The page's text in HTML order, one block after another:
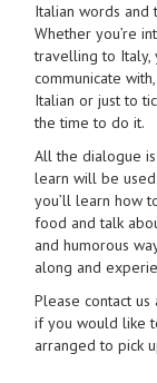
Italian words
Whether you’re
travelling to Italy,
communicate
Italian or just to
the time to do it.
All the dialogue
learn will be
you’ll learn how
food and talk
and humorous
along and
Please contact
if you would like
arranged to pick